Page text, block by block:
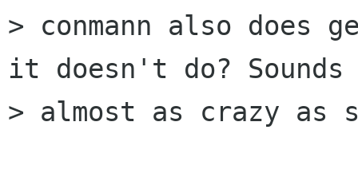
> conmann also does
it doesn't do? Sounds
> almost as crazy as